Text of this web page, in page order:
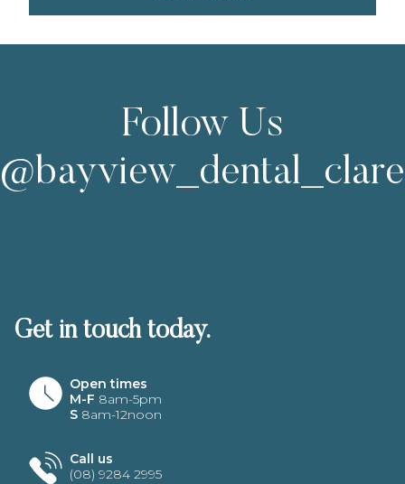
Follow Us
Get in touch today.
Open times
M-F 8am-5pm
S 8am-12noon
Call us
(08) 9284 2995